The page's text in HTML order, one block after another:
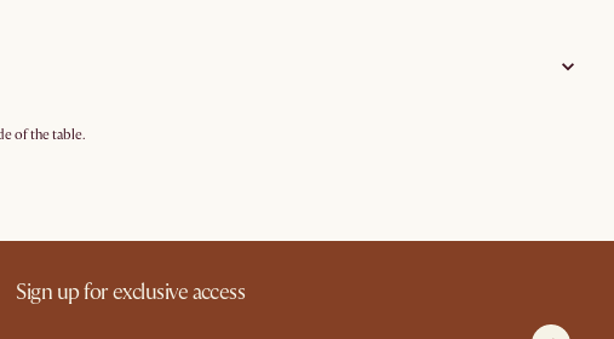
of the table.
Sign up for exclusive access